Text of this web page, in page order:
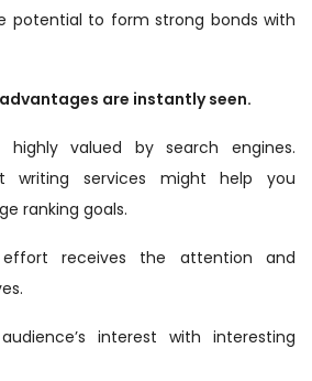
potential to form strong bonds with
are instantly seen.
valued by search engines.
writing services might help you
ranking goals.
receives the attention and
interest with interesting